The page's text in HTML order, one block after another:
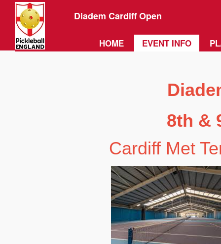
Diadem Cardiff Open
HOME EVENT INFO
8th &
Cardiff Met